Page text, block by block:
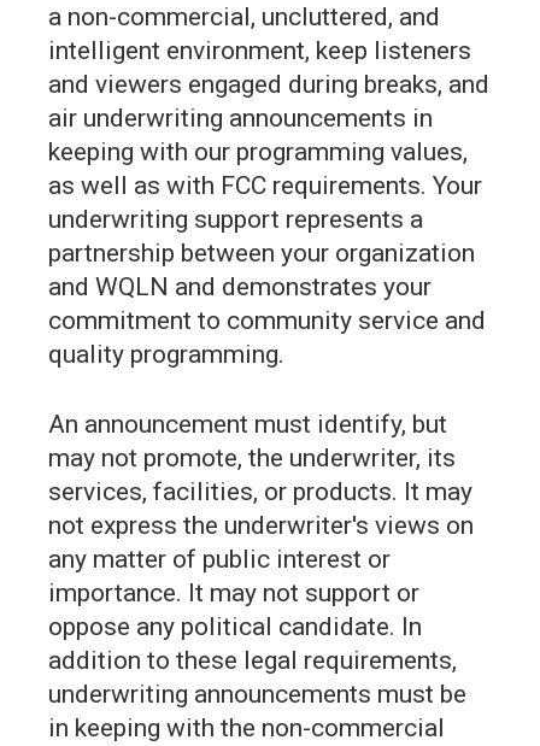
a non-commercial, uncluttered, and
intelligent environment, keep listeners
and viewers engaged during breaks, and
air underwriting announcements in
keeping with our programming values,
as well as with FCC requirements. Your
underwriting support represents a
partnership between your organization
and WQLN and demonstrates your
commitment to community service and
quality programming.
An announcement must identify, but
may not promote, the underwriter, its
services, facilities, or products. It may
not express the underwriter's views on
any matter of public interest or
importance. It may not support or
oppose any political candidate. In
addition to these legal requirements,
underwriting announcements must be
in keeping with the non-commercial